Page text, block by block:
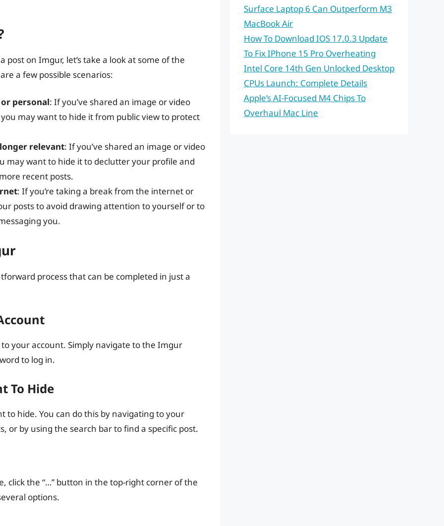
on Imgur, let’s take a look at some of the
a few possible scenarios:
personal: If you’ve shared an image or video
may want to hide it from public view to protect
relevant: If you’ve shared an image or video
may want to hide it to declutter your profile and
recent posts.
: If you’re taking a break from the internet or
posts to avoid drawing attention to yourself or to
you.
process that can be completed in just a
your account. Simply navigate to the Imgur
to log in.
To Hide
to hide. You can do this by navigating to your
or by using the search bar to find a specific post.
click the “…” button in the top-right corner of the
options.
Surface Laptop 6 Can Outperform M3
MacBook Air
How To Download IOS 17.0.3 Update
To Fix IPhone 15 Pro Overheating
Intel Core 14th Gen Unlocked Desktop
CPUs Launch: Complete Details
Apple’s AI-Focused M4 Chips To
Overhaul Mac Line